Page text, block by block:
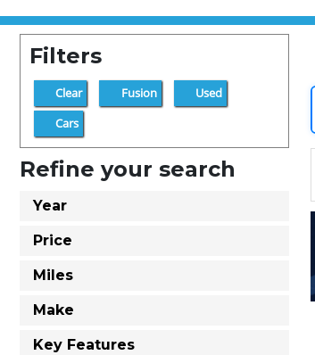
Filters
Clear Fusion
Used
Cars
Refine your search
Year
Price
Miles
Make
Key Features